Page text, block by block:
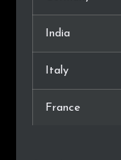
India
Italy
France